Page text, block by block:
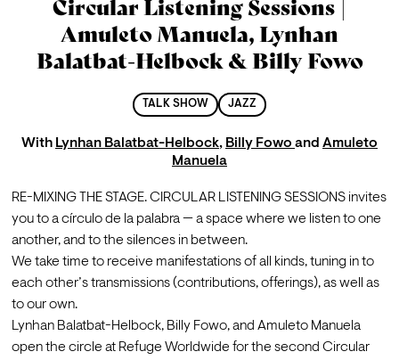
Circular Listening Sessions |
Amuleto Manuela, Lynhan
Balatbat-Helbock & Billy Fowo
TALK SHOW JAZZ
With Lynhan Balatbat-Helbock, Billy Fowo and Amuleto
Manuela
RE-MIXING THE STAGE. CIRCULAR LISTENING SESSIONS invites
you to a círculo de la palabra — a space where we listen to one
another, and to the silences in between.
We take time to receive manifestations of all kinds, tuning in to
each other’s transmissions (contributions, offerings), as well as
to our own.
Lynhan Balatbat-Helbock, Billy Fowo, and Amuleto Manuela
open the circle at Refuge Worldwide for the second Circular